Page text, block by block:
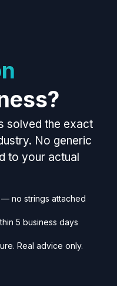
solved the exact
No generic
to your actual
no strings attached
5 business days
Real advice only.